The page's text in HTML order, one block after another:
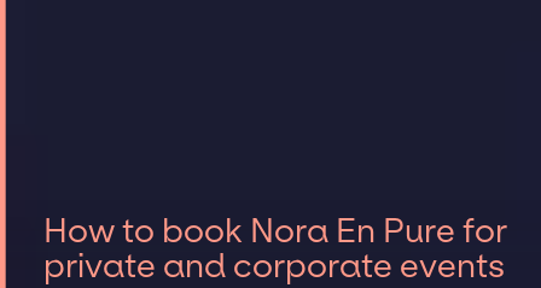
How to book Nora En Pure for
private and corporate events